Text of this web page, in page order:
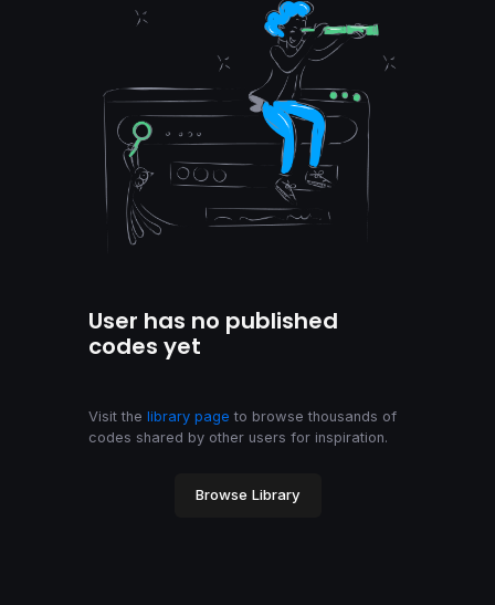
User has no published
codes yet
Visit the library page to browse thousands of
codes shared by other users for inspiration.
Browse Library